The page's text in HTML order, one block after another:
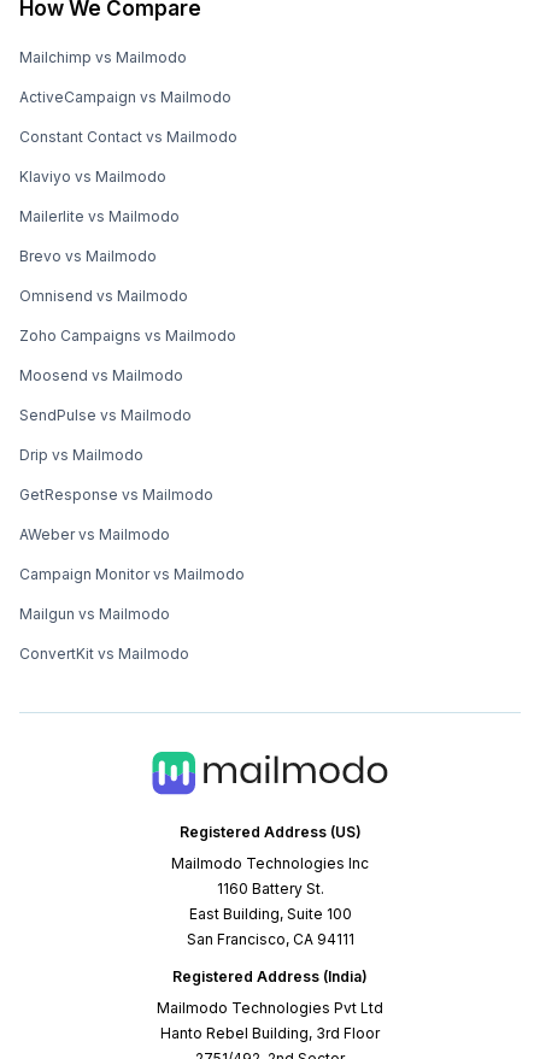
Registered Address (US)
Mailmodo Technologies Inc
1160 Battery St.
East Building, Suite 100
San Francisco, CA 94111
Registered Address (India)
Mailmodo Technologies Pvt Ltd
Hanto Rebel Building, 3rd Floor
How We Compare
Mailchimp vs Mailmodo
ActiveCampaign vs Mailmodo
Constant Contact vs Mailmodo
Klaviyo vs Mailmodo
Mailerlite vs Mailmodo
Brevo vs Mailmodo
Omnisend vs Mailmodo
Zoho Campaigns vs Mailmodo
Moosend vs Mailmodo
SendPulse vs Mailmodo
Drip vs Mailmodo
GetResponse vs Mailmodo
AWeber vs Mailmodo
Campaign Monitor vs Mailmodo
Mailgun vs Mailmodo
ConvertKit vs Mailmodo